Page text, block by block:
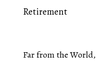
Retirement
Far from the World,